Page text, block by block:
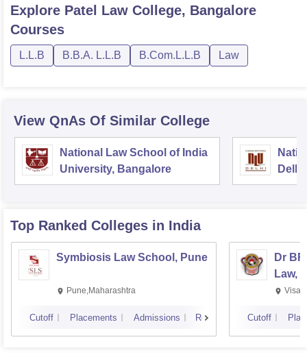
Explore Patel Law College, Bangalore
Courses
L.L.B B.B.A. L.L.B B.Com.L.L.B Law
View QnAs Of Similar College
National Law School of India
University, Bangalore
Delhi
Top Ranked Colleges in India
Symbiosis Law School, Pune
Pune,Maharashtra
Cutoff Placements Admissions Reviews
Dr
Law,
Cutoff